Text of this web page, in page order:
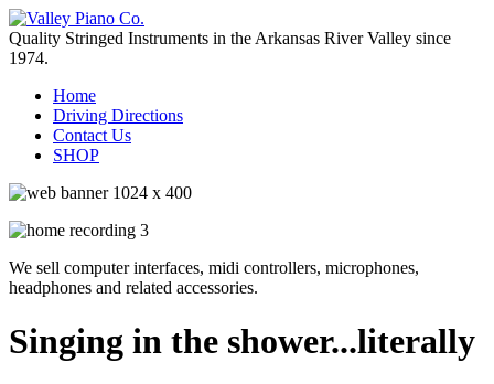
Quality Stringed Instruments in the Arkansas River Valley since
1974.
Home
Driving Directions
Contact Us
SHOP
We sell computer interfaces, midi controllers, microphones,
headphones and related accessories.
Singing in the shower...literally